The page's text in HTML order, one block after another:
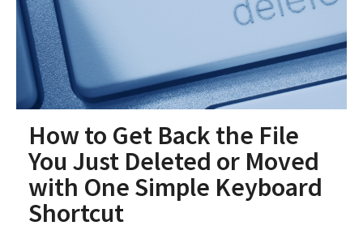
How to Get Back the File
You Just Deleted or Moved
with One Simple Keyboard
Shortcut